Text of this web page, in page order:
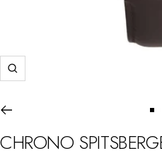
Zoom
to
CHRONO